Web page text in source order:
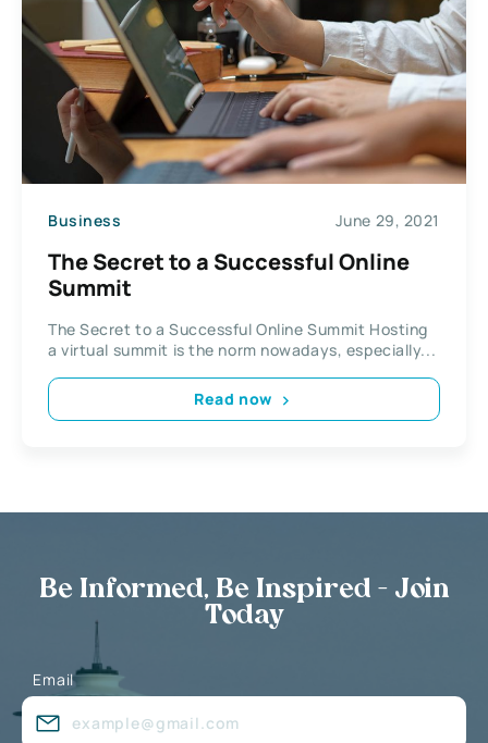
Business June 29, 2021
The Secret to a Successful Online
Summit
The Secret to a Successful Online Summit Hosting
a virtual summit is the norm nowadays, especially...
Read now
Be Informed, Be Inspired - Join
Today
Email